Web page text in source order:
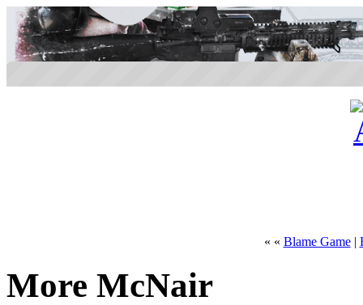
« « Blame Game|
More McNair